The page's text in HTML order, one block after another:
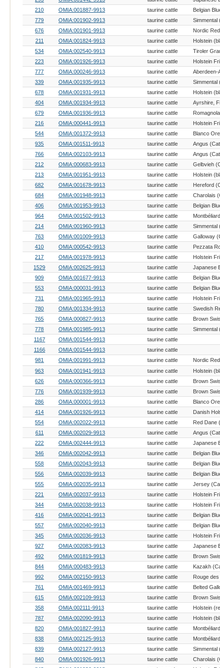
210
OMIA:001887-9913 taurine cattle
Belgian
779
OMIA:001902-9913 taurine cattle
Simmental
676
OMIA:001901-9913 taurine cattle
Nordic
211
OMIA:001824-9913
taurine cattle
534
OMIA:002540-9913 taurine cattle
Tiroler
223
OMIA:001926-9913 taurine cattle
Holstein
777
OMIA:000246-9913 taurine cattle
Aberdeen-
339
OMIA:001935-9913 taurine cattle
Simmental
678
OMIA:001931-9913
taurine cattle
404
OMIA:001934-9913 taurine cattle
Ayrshire,
679
OMIA:001936-9913 taurine cattle
216
OMIA:000441-9913 taurine cattle
Holstein
544
OMIA:001372-9913
taurine cattle
935
OMIA:001511-9913 taurine cattle
Angus
766
OMIA:002103-9913 taurine cattle
Angus
212
OMIA:000683-9913 taurine cattle
Gelbvieh
213
OMIA:001951-9913
taurine cattle
682
OMIA:001678-9913 taurine cattle
Hereford
684
OMIA:001948-9913 taurine cattle
Charolais
406
OMIA:001953-9913 taurine cattle
Belgian
964
OMIA:001502-9913 taurine cattle
214
OMIA:001960-9913 taurine cattle
Simmental
763
OMIA:001009-9913 taurine cattle
Galloway
410
OMIA:000542-9913
taurine cattle
217
OMIA:001978-9913 taurine cattle
Holstein
1529
OMIA:002625-9913
taurine cattle
909
OMIA:001677-9913 taurine cattle
Belgian
553
OMIA:000031-9913 taurine cattle
Belgian
731
OMIA:001965-9913 taurine cattle
Holstein
780
OMIA:001334-9913 taurine cattle
Swedish
765
OMIA:000827-9913 taurine cattle
Brown
778
OMIA:001985-9913 taurine cattle
Simmental
1167
OMIA:001544-9913
taurine cattle
1166
OMIA:001544-9913
taurine cattle
981
OMIA:001991-9913 taurine cattle
Nordic
963
OMIA:001941-9913
taurine cattle
626
OMIA:000366-9913 taurine cattle
Brown
776
OMIA:001939-9913 taurine cattle
Brown
286
OMIA:000001-9913
taurine cattle
414
OMIA:001926-9913 taurine cattle
Danish
554
OMIA:002022-9913 taurine cattle
Red Dane
611
OMIA:002029-9913 taurine cattle
Angus
222
OMIA:002444-9913
taurine cattle
346
OMIA:002042-9913 taurine cattle
Belgian
558
OMIA:002043-9913 taurine cattle
Belgian
556
OMIA:002039-9913 taurine cattle
Belgian
555
OMIA:002035-9913 taurine cattle
Jersey
221
OMIA:002037-9913 taurine cattle
Holstein
344
OMIA:002038-9913 taurine cattle
Holstein
416
OMIA:002041-9913 taurine cattle
Belgian
557
OMIA:002040-9913 taurine cattle
Belgian
345
OMIA:002036-9913 taurine cattle
Holstein
927
OMIA:002083-9913
taurine cattle
492
OMIA:001819-9913 taurine cattle
Brown
844
OMIA:000483-9913 taurine cattle
Kazakh
992
OMIA:002150-9913
taurine cattle
761
OMIA:001469-9913 taurine cattle
Belted
615
OMIA:002109-9913 taurine cattle
Brown
358
OMIA:002111-9913
taurine cattle
787
OMIA:002090-9913
taurine cattle
820
OMIA:001827-9913 taurine cattle
838
OMIA:002125-9913 taurine cattle
839
OMIA:002127-9913 taurine cattle
Simmental
840
OMIA:001926-9913 taurine cattle
Charolais